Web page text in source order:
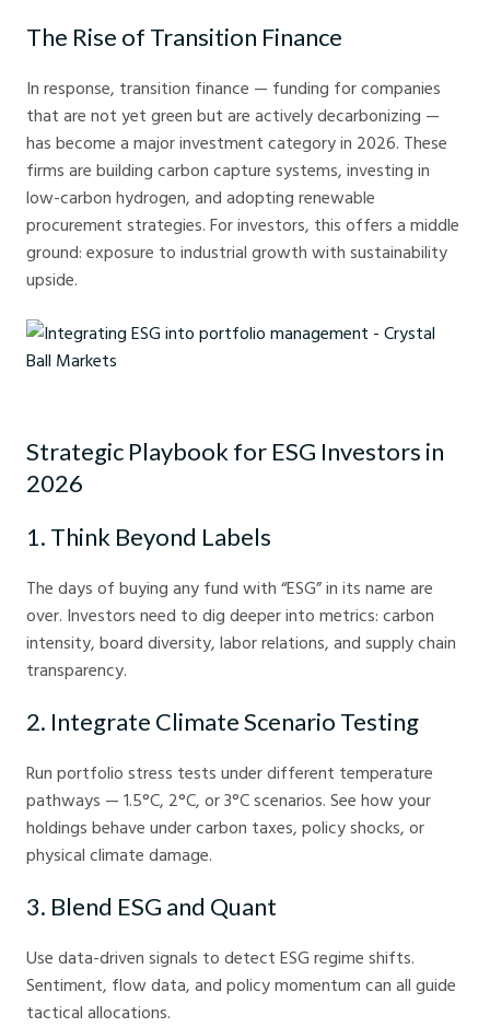
The Rise of Transition Finance
In response, transition finance — funding for companies
that are not yet green but are actively decarbonizing —
has become a major investment category in 2026. These
firms are building carbon capture systems, investing in
low-carbon hydrogen, and adopting renewable
procurement strategies. For investors, this offers a middle
ground: exposure to industrial growth with sustainability
upside.
Strategic Playbook for ESG Investors in
2026
1. Think Beyond Labels
The days of buying any fund with “ESG” in its name are
over. Investors need to dig deeper into metrics: carbon
intensity, board diversity, labor relations, and supply chain
transparency.
2. Integrate Climate Scenario Testing
Run portfolio stress tests under different temperature
pathways — 1.5°C, 2°C, or 3°C scenarios. See how your
holdings behave under carbon taxes, policy shocks, or
physical climate damage.
3. Blend ESG and Quant
Use data-driven signals to detect ESG regime shifts.
Sentiment, flow data, and policy momentum can all guide
tactical allocations.